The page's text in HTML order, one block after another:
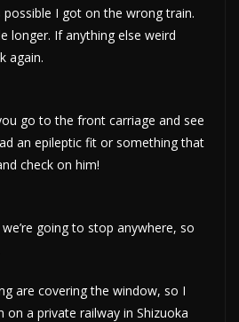
possible I got on the wrong train.
longer. If anything else weird
again.
go to the front carriage and see
an epileptic fit or something that
check on him!
going to stop anywhere, so
are covering the window, so I
on a private railway in Shizuoka